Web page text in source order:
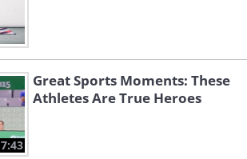
7:43
Great Sports Moments: These
Athletes Are True Heroes